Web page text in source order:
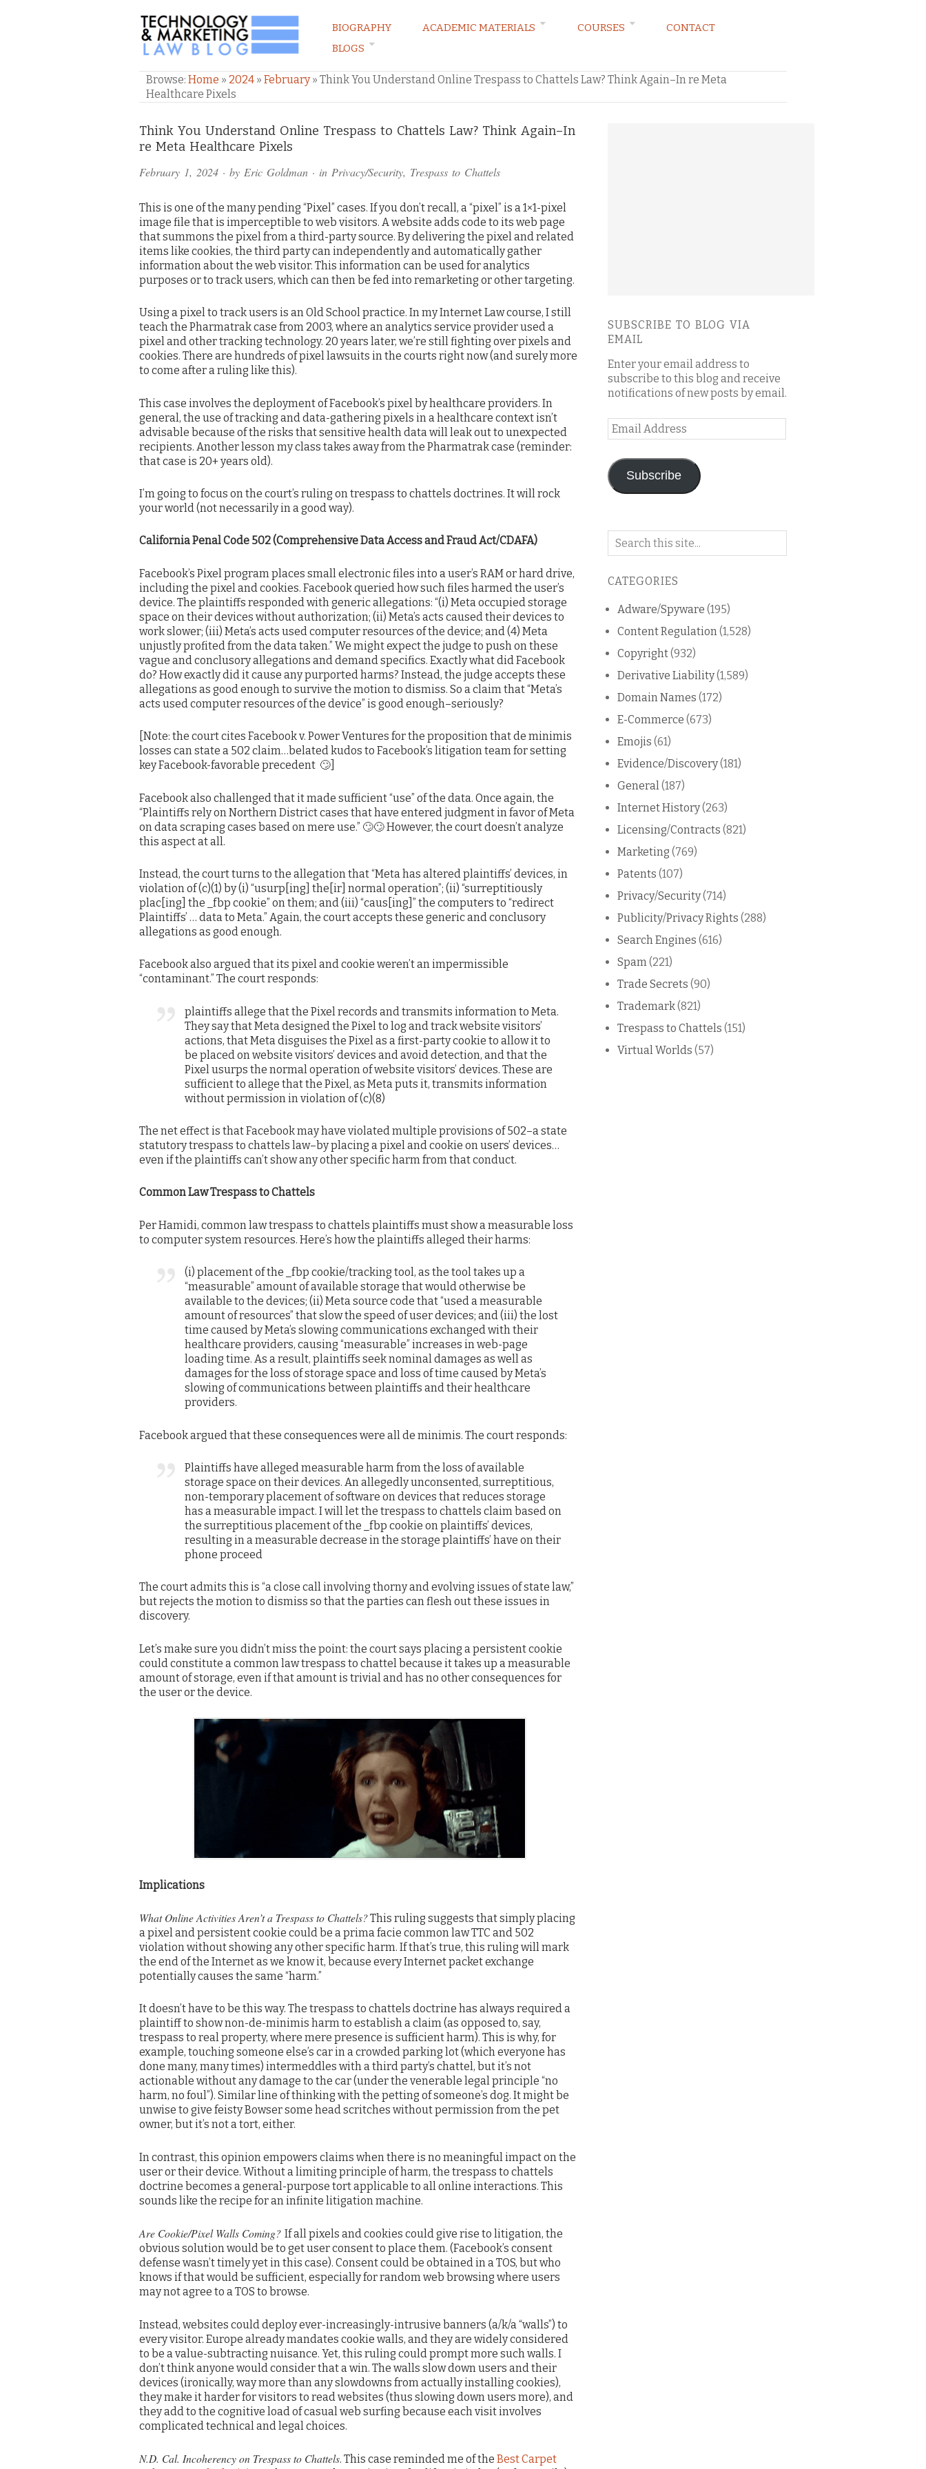
TECHNOLOGY & MARKETING LAW BLOG
BIOGRAPHY ACADEMIC MATERIALS COURSES
CONTACT
BLOGS
Browse: Home » 2024 » February» Think You Understand Online Trespass to Chattels Law? Think Again–In re Meta
Healthcare Pixels
Think You Understand Online Trespass to Chattels Law? Think Again–In
re Meta Healthcare Pixels
February 1, 2024 · by Eric Goldman · in Privacy/Security, Trespass to Chattels
This is one of the many pending “Pixel” cases. If you don’t recall, a “pixel” is a 1×1-pixel
image file that is imperceptible to web visitors. A website adds code to its web page
that summons the pixel from a third-party source. By delivering the pixel and related
items like cookies, the third party can independently and automatically gather
information about the web visitor. This information can be used for analytics
purposes or to track users, which can then be fed into remarketing or other targeting.
Using a pixel to track users is an Old School practice. In my Internet Law course, I still
teach the Pharmatrak case from 2003, where an analytics service provider used a
pixel and other tracking technology. 20 years later, we’re still fighting over pixels and
cookies. There are hundreds of pixel lawsuits in the courts right now (and surely more
to come after a ruling like this).
This case involves the deployment of Facebook’s pixel by healthcare providers. In
general, the use of tracking and data-gathering pixels in a healthcare context isn’t
advisable because of the risks that sensitive health data will leak out to unexpected
recipients. Another lesson my class takes away from the Pharmatrak case (reminder:
that case is 20+ years old).
I’m going to focus on the court’s ruling on trespass to chattels doctrines. It will rock
your world (not necessarily in a good way).
California Penal Code 502 (Comprehensive Data Access and Fraud Act/CDAFA)
Facebook’s Pixel program places small electronic files into a user’s RAM or hard drive,
including the pixel and cookies. Facebook queried how such files harmed the user’s
device. The plaintiffs responded with generic allegations: “(i) Meta occupied storage
space on their devices without authorization; (ii) Meta’s acts caused their devices to
work slower; (iii) Meta’s acts used computer resources of the device; and (4) Meta
unjustly profited from the data taken.” We might expect the judge to push on these
vague and conclusory allegations and demand specifics. Exactly what did Facebook
do? How exactly did it cause any purported harms? Instead, the judge accepts these
allegations as good enough to survive the motion to dismiss. So a claim that “Meta’s
acts used computer resources of the device” is good enough–seriously?
[Note: the court cites Facebook v. Power Ventures for the proposition that de minimis
losses can state a 502 claim…belated kudos to Facebook’s litigation team for setting
key Facebook-favorable precedent 🙄]
Facebook also challenged that it made sufficient “use” of the data. Once again, the
“Plaintiffs rely on Northern District cases that have entered judgment in favor of Meta
on data scraping cases based on mere use.” 🙄🙄 However, the court doesn’t analyze
this aspect at all.
Instead, the court turns to the allegation that “Meta has altered plaintiffs’ devices, in
violation of (c)(1) by (i) “usurp[ing] the[ir] normal operation”; (ii) “surreptitiously
plac[ing] the _fbp cookie” on them; and (iii) “caus[ing]” the computers to “redirect
Plaintiffs’ … data to Meta.” Again, the court accepts these generic and conclusory
allegations as good enough.
Facebook also argued that its pixel and cookie weren’t an impermissible
“contaminant.” The court responds:
plaintiffs allege that the Pixel records and transmits information to Meta.
They say that Meta designed the Pixel to log and track website visitors’
actions, that Meta disguises the Pixel as a first-party cookie to allow it to
be placed on website visitors’ devices and avoid detection, and that the
Pixel usurps the normal operation of website visitors’ devices. These are
sufficient to allege that the Pixel, as Meta puts it, transmits information
without permission in violation of (c)(8)
The net effect is that Facebook may have violated multiple provisions of 502–a state
statutory trespass to chattels law–by placing a pixel and cookie on users’ devices…
even if the plaintiffs can’t show any other specific harm from that conduct.
Common Law Trespass to Chattels
Per Hamidi, common law trespass to chattels plaintiffs must show a measurable loss
to computer system resources. Here’s how the plaintiffs alleged their harms:
(i) placement of the _fbp cookie/tracking tool, as the tool takes up a
“measurable” amount of available storage that would otherwise be
available to the devices; (ii) Meta source code that “used a measurable
amount of resources” that slow the speed of user devices; and (iii) the lost
time caused by Meta’s slowing communications exchanged with their
healthcare providers, causing “measurable” increases in web-page
loading time. As a result, plaintiffs seek nominal damages as well as
damages for the loss of storage space and loss of time caused by Meta’s
slowing of communications between plaintiffs and their healthcare
providers.
Facebook argued that these consequences were all de minimis. The court responds:
Plaintiffs have alleged measurable harm from the loss of available
storage space on their devices. An allegedly unconsented, surreptitious,
non-temporary placement of software on devices that reduces storage
has a measurable impact. I will let the trespass to chattels claim based on
the surreptitious placement of the _fbp cookie on plaintiffs’ devices,
resulting in a measurable decrease in the storage plaintiffs’ have on their
phone proceed
The court admits this is “a close call involving thorny and evolving issues of state law,”
but rejects the motion to dismiss so that the parties can flesh out these issues in
discovery.
Let’s make sure you didn’t miss the point: the court says placing a persistent cookie
could constitute a common law trespass to chattel because it takes up a measurable
amount of storage, even if that amount is trivial and has no other consequences for
the user or the device.
Implications
What Online Activities Aren’t a Trespass to Chattels?This ruling suggests that simply placing
a pixel and persistent cookie could be a prima facie common law TTC and 502
violation without showing any other specific harm. If that’s true, this ruling will mark
the end of the Internet as we know it, because every Internet packet exchange
potentially causes the same “harm.”
It doesn’t have to be this way. The trespass to chattels doctrine has always required a
plaintiff to show non-de-minimis harm to establish a claim (as opposed to, say,
trespass to real property, where mere presence is sufficient harm). This is why, for
example, touching someone else’s car in a crowded parking lot (which everyone has
done many, many times) intermeddles with a third party’s chattel, but it’s not
actionable without any damage to the car (under the venerable legal principle “no
harm, no foul”). Similar line of thinking with the petting of someone’s dog. It might be
unwise to give feisty Bowser some head scritches without permission from the pet
owner, but it’s not a tort, either.
In contrast, this opinion empowers claims when there is no meaningful impact on the
user or their device. Without a limiting principle of harm, the trespass to chattels
doctrine becomes a general-purpose tort applicable to all online interactions. This
sounds like the recipe for an infinite litigation machine.
Are Cookie/Pixel Walls Coming? If all pixels and cookies could give rise to litigation, the
obvious solution would be to get user consent to place them. (Facebook’s consent
defense wasn’t timely yet in this case). Consent could be obtained in a TOS, but who
knows if that would be sufficient, especially for random web browsing where users
may not agree to a TOS to browse.
Instead, websites could deploy ever-increasingly-intrusive banners (a/k/a “walls”) to
every visitor. Europe already mandates cookie walls, and they are widely considered
to be a value-subtracting nuisance. Yet, this ruling could prompt more such walls. I
don’t think anyone would consider that a win. The walls slow down users and their
devices (ironically, way more than any slowdowns from actually installing cookies),
they make it harder for visitors to read websites (thus slowing down users more), and
they add to the cognitive load of casual web surfing because each visit involves
complicated technical and legal choices.
N.D. Cal. Incoherency on Trespass to Chattels. This case reminded me of the Best Carpet
Comments
and
Pings
SUBSCRIBE TO BLOG VIA
EMAIL
Enter your email address to
subscribe to this blog and receive
notifications of new posts by email.
Email
Address
Subscribe
Search
blog
CATEGORIES
Adware/Spyware (195)
Content Regulation (1,528)
Copyright(932)
Derivative Liability(1,589)
Domain Names (172)
E-Commerce (673)
Emojis (61)
Evidence/Discovery(181)
General (187)
Internet History(263)
Licensing/Contracts (821)
Marketing (769)
Patents (107)
Privacy/Security(714)
Publicity/Privacy Rights (288)
Search Engines (616)
Spam (221)
Trade Secrets (90)
Trademark(821)
Trespass to Chattels (151)
Virtual Worlds (57)